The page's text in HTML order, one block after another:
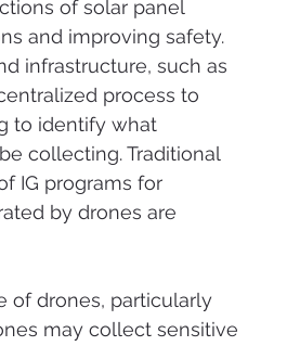
of solar panel
and improving safety.
infrastructure, such as
process to
to identify what
collecting. Traditional
IG programs for
by drones are
of drones, particularly
may collect sensitive